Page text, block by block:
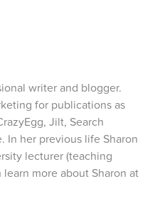
writer and blogger.
for publications as
Jilt, Search
In her previous life Sharon
lecturer (teaching
learn more about Sharon at